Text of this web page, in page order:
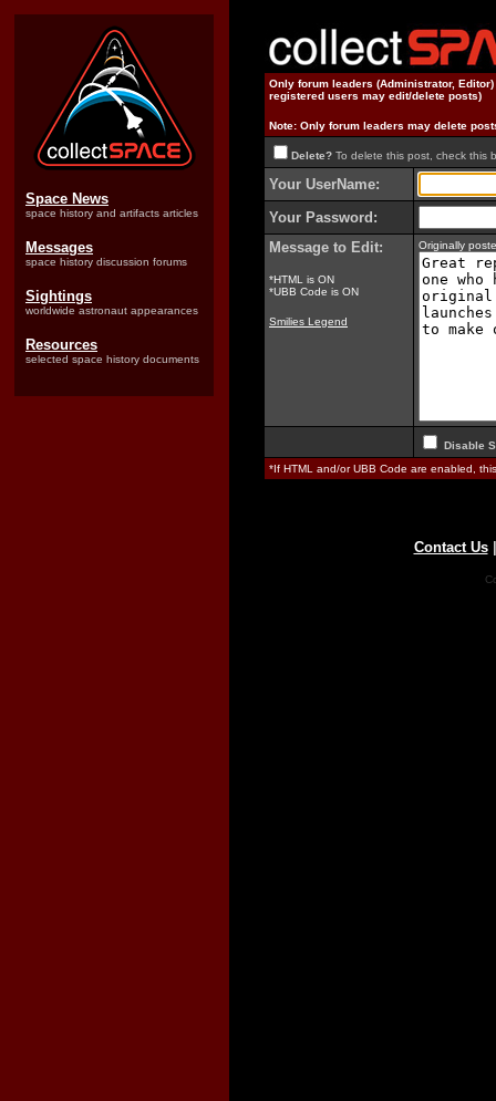
Space News
space history and artifacts articles
Messages
space history discussion forums
Sightings
worldwide astronaut appearances
Resources
selected space history documents
Only forum leaders (Administrator,
registered users may edit/delete posts)
Note: Only forum leaders may delete
Delete? To delete this post, check this
Your UserName:
Your Password:
Message to Edit:
*HTML is ON
*UBB Code is ON
Smilies Legend
Originally
Disable
*If HTML and/or UBB Code are enabled,
Contact Us